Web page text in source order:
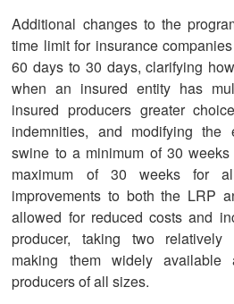
Additional changes to the
time limit for insurance
60 days to 30 days, clarifying
when an insured entity has
insured producers greater
indemnities, and modifying the
swine to a minimum of 30
maximum of 30 weeks for
improvements to both the LRP
allowed for reduced costs and
producer, taking two relatively
making them widely
producers of all sizes.